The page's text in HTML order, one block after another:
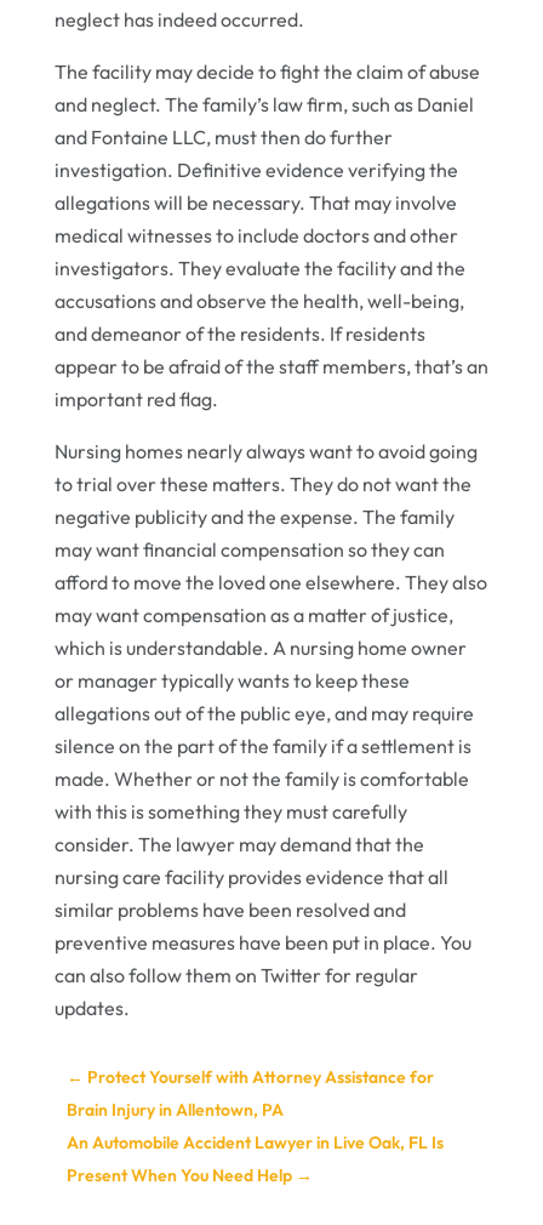
neglect has indeed occurred.
The facility may decide to fight the claim of abuse
and neglect. The family’s law firm, such as Daniel
and Fontaine LLC, must then do further
investigation. Definitive evidence verifying the
allegations will be necessary. That may involve
medical witnesses to include doctors and other
investigators. They evaluate the facility and the
accusations and observe the health, well-being,
and demeanor of the residents. If residents
appear to be afraid of the staff members, that’s an
important red flag.
Nursing homes nearly always want to avoid going
to trial over these matters. They do not want the
negative publicity and the expense. The family
may want financial compensation so they can
afford to move the loved one elsewhere. They also
may want compensation as a matter of justice,
which is understandable. A nursing home owner
or manager typically wants to keep these
allegations out of the public eye, and may require
silence on the part of the family if a settlement is
made. Whether or not the family is comfortable
with this is something they must carefully
consider. The lawyer may demand that the
nursing care facility provides evidence that all
similar problems have been resolved and
preventive measures have been put in place. You
can also follow them on Twitter for regular
updates.
← Protect Yourself with Attorney Assistance for
Brain Injury in Allentown, PA
An Automobile Accident Lawyer in Live Oak, FL Is
Present When You Need Help→